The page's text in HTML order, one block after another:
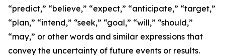
“predict,” “believe,” “expect,” “anticipate,” “target,”
“plan,” “intend,” “seek,” “goal,” “will,” “should,”
“may,” or other words and similar expressions that
convey the uncertainty of future events or results.